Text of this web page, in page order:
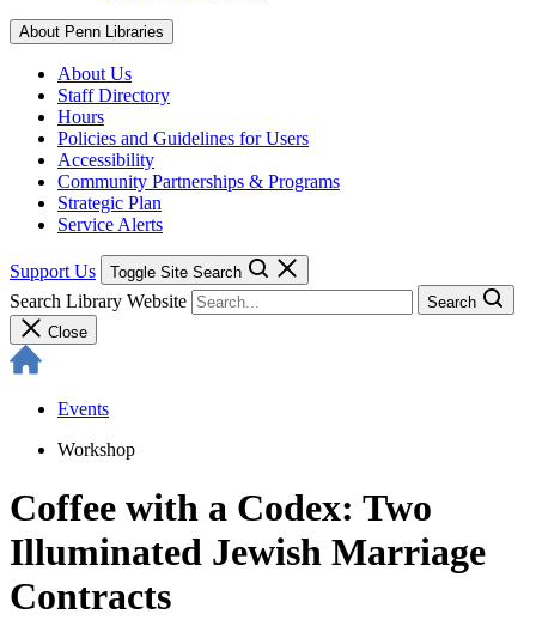
About Penn Libraries
About Us
Staff Directory
Hours
Policies and Guidelines for Users
Accessibility
Community Partnerships & Programs
Strategic Plan
Service Alerts
Support Us Toggle Site Search
Search Library Website
Search
Close
Events
Workshop
Coffee with a Codex: Two
Illuminated Jewish Marriage
Contracts